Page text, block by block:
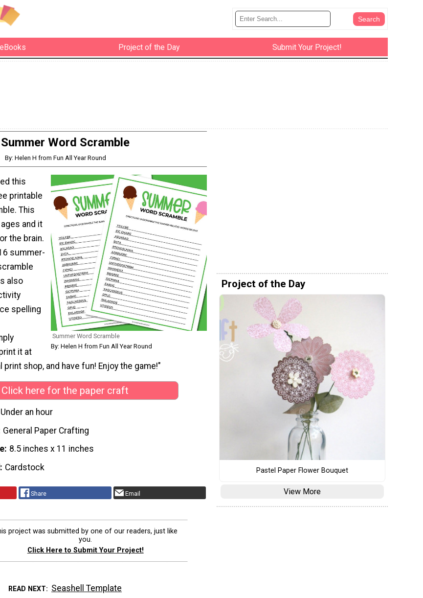
Project of the Day Submit Your Project!
Summer Word Scramble
By: Helen H from Fun All Year Round
Summer Word Scramble
By: Helen H from Fun All Year Round
this
printable
This
and it
the brain.
summer-
also
spelling
it at
print shop, and have fun! Enjoy the game!"
Click here for the paper craft
Under an hour
General Paper Crafting
8.5 inches x 11 inches
Cardstock
Share Email
project was submitted by one of our readers, just like
you.
Click Here to Submit Your Project!
READ NEXT Seashell Template
Project of the Day
Pastel Paper Flower Bouquet
View More